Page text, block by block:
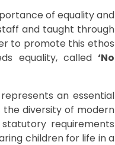
of equality and
and taught through
to promote this ethos
equality, called ‘No
an essential
diversity of modern
requirements
children for life in a